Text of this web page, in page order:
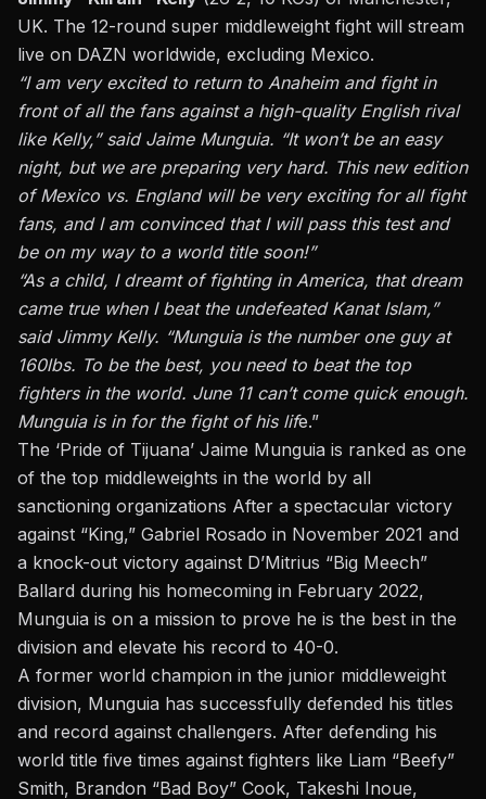
UK. The 12-round super middleweight fight will stream
live on DAZN worldwide, excluding Mexico.
“I am very excited to return to Anaheim and fight in
front of all the fans against a high-quality English rival
like Kelly,” said Jaime Munguia. “It won’t be an easy
night, but we are preparing very hard. This new edition
of Mexico vs. England will be very exciting for all fight
fans, and I am convinced that I will pass this test and
be on my way to a world title soon!”
“As a child, I dreamt of fighting in America, that dream
came true when I beat the undefeated Kanat Islam,”
said Jimmy Kelly. “Munguia is the number one guy at
160lbs. To be the best, you need to beat the top
fighters in the world. June 11 can’t come quick enough.
Munguia is in for the fight of his life.”
The ‘Pride of Tijuana’ Jaime Munguia is ranked as one
of the top middleweights in the world by all
sanctioning organizations After a spectacular victory
against “King,” Gabriel Rosado in November 2021 and
a knock-out victory against D’Mitrius “Big Meech”
Ballard during his homecoming in February 2022,
Munguia is on a mission to prove he is the best in the
division and elevate his record to 40-0.
A former world champion in the junior middleweight
division, Munguia has successfully defended his titles
and record against challengers. After defending his
world title five times against fighters like Liam “Beefy”
Smith, Brandon “Bad Boy” Cook, Takeshi Inoue,